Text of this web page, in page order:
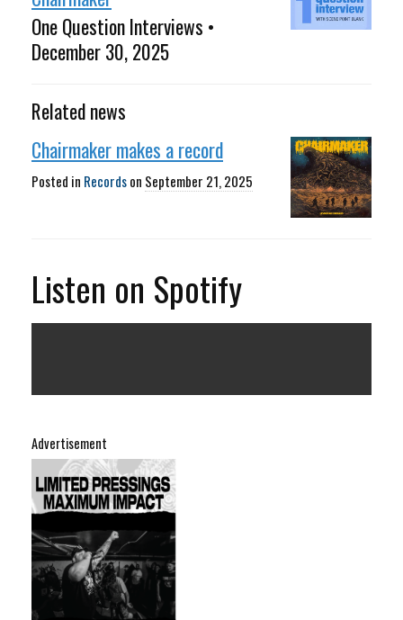
Advertisement
One Question Interviews •
December 30, 2025
Related news
Chairmaker makes a record
Posted in Recordson September 21, 2025
Listen on Spotify